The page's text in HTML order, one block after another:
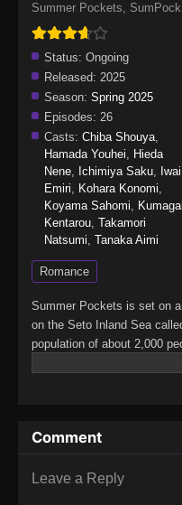
Summer Pockets, SumPock
Status: Ongoing
Released: 2025
Season: Spring 2025
Episodes: 26
Casts: Chiba Shouya,
Hamada Youhei, Hieda
Nene, Ichimiya Saku, Iwai
Emiri, Kohara Konomi,
Koyama Sahomi, Kumagai
Kentarou, Takamori
Natsumi, Tanaka Aimi
Romance
Summer Pockets is set on
on the Seto Inland Sea
population of about 2,000
Takahara, grew up in an
the story: Shiroha Naruse,
Sorakado, who is pursuing
Kushima, a high-class girl
Comment
Leave a Reply